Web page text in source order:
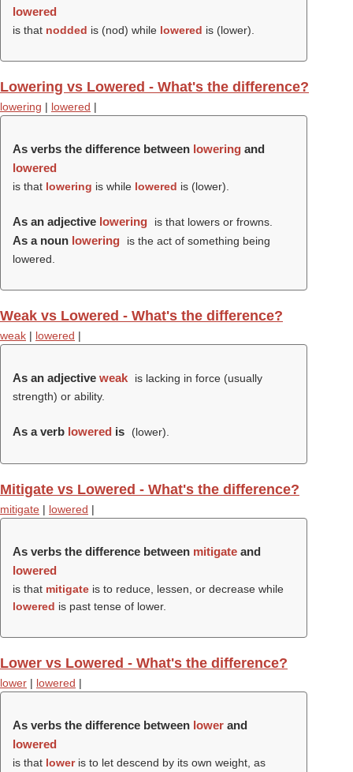
lowered
is that nodded is (nod) while lowered is (lower).
Lowering vs Lowered - What's the difference?
lowering | lowered |
As verbs the difference between lowering and
lowered
is that lowering is while lowered is (lower).
As an adjective lowering is that lowers or frowns.
As a noun lowering
is the act of something being
lowered.
Weak vs Lowered - What's the difference?
weak | lowered |
As an adjective weak
is lacking in force (usually
strength) or ability.
As a verb lowered is (lower).
Mitigate vs Lowered - What's the difference?
mitigate | lowered |
As verbs the difference between mitigate and
lowered
is that mitigate is to reduce, lessen, or decrease while
lowered is past tense of lower.
Lower vs Lowered - What's the difference?
lower | lowered |
As verbs the difference between lower and
lowered
is that loweris to let descend by its own weight, as